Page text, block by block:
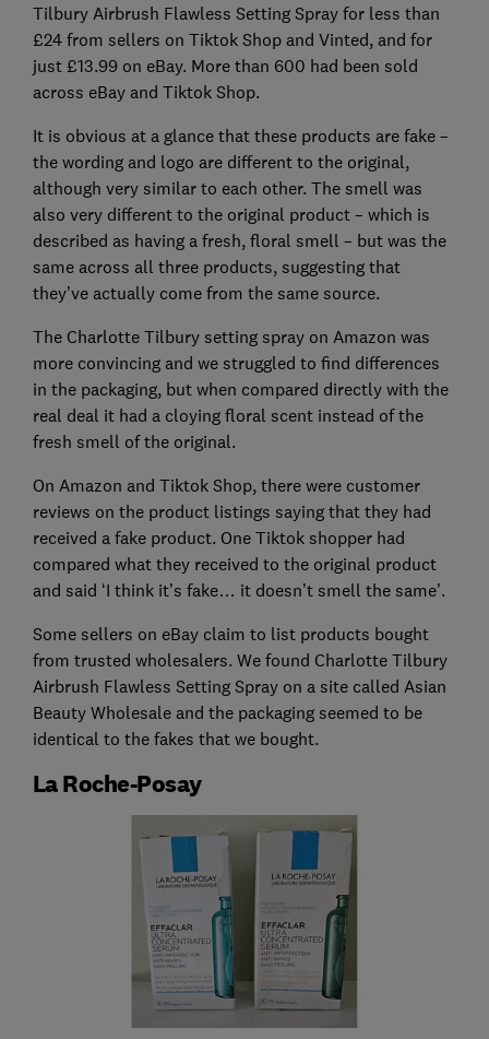
Tilbury Airbrush Flawless Setting Spray for less than
£24 from sellers on Tiktok Shop and Vinted, and for
just £13.99 on eBay. More than 600 had been sold
across eBay and Tiktok Shop.
It is obvious at a glance that these products are fake –
the wording and logo are different to the original,
although very similar to each other. The smell was
also very different to the original product – which is
described as having a fresh, floral smell – but was the
same across all three products, suggesting that
they’ve actually come from the same source.
The Charlotte Tilbury setting spray on Amazon was
more convincing and we struggled to find differences
in the packaging, but when compared directly with the
real deal it had a cloying floral scent instead of the
fresh smell of the original.
On Amazon and Tiktok Shop, there were customer
reviews on the product listings saying that they had
received a fake product. One Tiktok shopper had
compared what they received to the original product
and said ‘I think it’s fake… it doesn’t smell the same’.
Some sellers on eBay claim to list products bought
from trusted wholesalers. We found Charlotte Tilbury
Airbrush Flawless Setting Spray on a site called Asian
Beauty Wholesale and the packaging seemed to be
identical to the fakes that we bought.
La Roche-Posay